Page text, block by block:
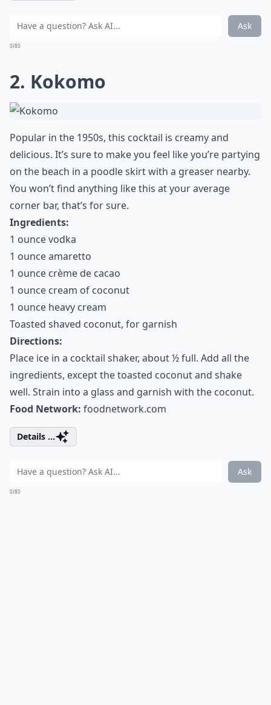
Ask
0/80
2. Kokomo
Popular in the 1950s, this cocktail is creamy and
delicious. It’s sure to make you feel like you’re partying
on the beach in a poodle skirt with a greaser nearby.
You won’t find anything like this at your average
corner bar, that’s for sure.
Ingredients:
1 ounce vodka
1 ounce amaretto
1 ounce crème de cacao
1 ounce cream of coconut
1 ounce heavy cream
Toasted shaved coconut, for garnish
Directions:
Place ice in a cocktail shaker, about ½ full. Add all the
ingredients, except the toasted coconut and shake
well. Strain into a glass and garnish with the coconut.
Food Network: foodnetwork.com
Details ...
Ask
0/80